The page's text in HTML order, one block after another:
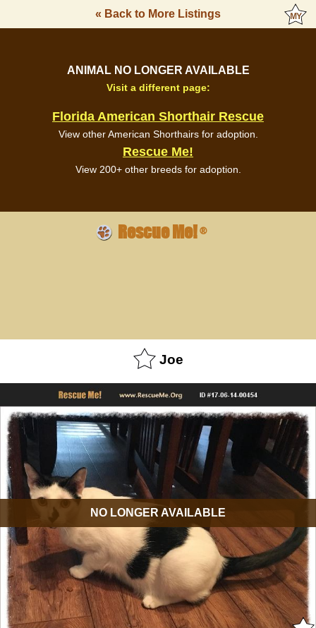
« Back to More Listings
ANIMAL NO LONGER AVAILABLE
Visit a different page:
Florida American Shorthair Rescue
View other American Shorthairs for adoption.
Rescue Me!
View 200+ other breeds for adoption.
Rescue Me!®
Joe
NO LONGER AVAILABLE